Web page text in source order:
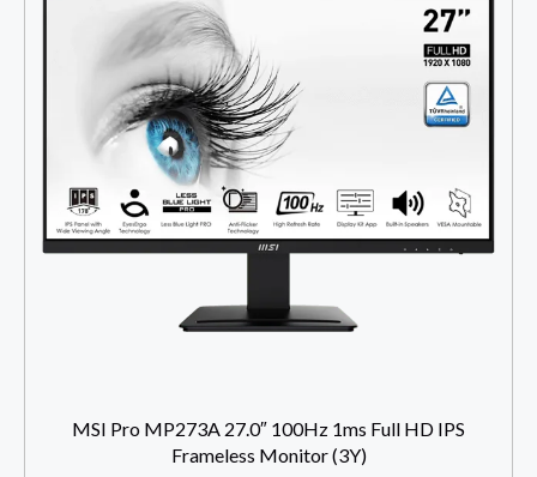
MSI Pro MP273A 27.0″ 100Hz 1ms Full HD IPS
Frameless Monitor (3Y)